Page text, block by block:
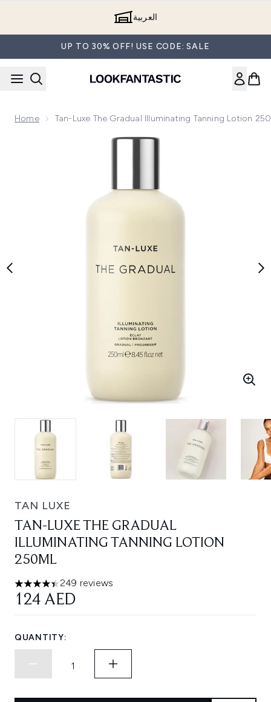
العربية
UP TO 30% OFF! USE CODE: SALE
Home Tan-Luxe The Gradual Illuminating Tanning Lotion
Now showing image 1 Tan-Luxe The Gradual Illuminating
TAN LUXE
TAN-LUXE THE GRADUAL
ILLUMINATING TANNING LOTION
250ML
4.42 stars out of a maximum of 5
249 reviews
124 AED
QUANTITY: